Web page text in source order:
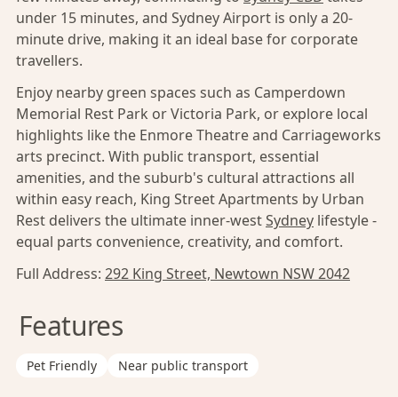
under 15 minutes, and Sydney Airport is only a 20-
minute drive, making it an ideal base for corporate
travellers.
Enjoy nearby green spaces such as Camperdown
Memorial Rest Park or Victoria Park, or explore local
highlights like the Enmore Theatre and Carriageworks
arts precinct. With public transport, essential
amenities, and the suburb's cultural attractions all
within easy reach, King Street Apartments by Urban
Rest delivers the ultimate inner-westSydney lifestyle -
equal parts convenience, creativity, and comfort.
Full Address: 292 King Street, Newtown NSW 2042
Features
Pet Friendly Near public transport